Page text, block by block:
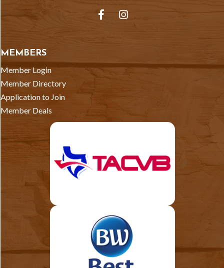
FacebookInstagram
MEMBERS
Member Login
Member Directory
Application to Join
Member Deals